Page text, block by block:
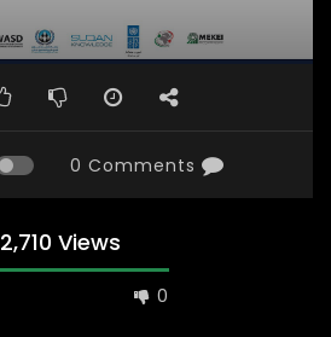
0 Comments
2,710 Views
0